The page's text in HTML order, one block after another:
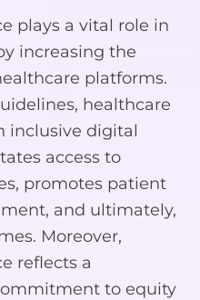
plays a vital role in
increasing the
platforms.
healthcare
inclusive digital
access to
promotes patient
and ultimately,
Moreover,
reflects a
to equity